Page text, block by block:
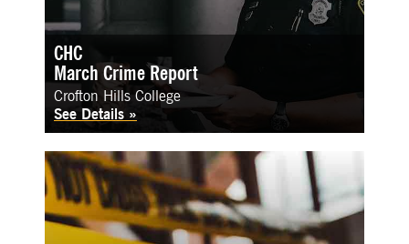
CHC
March Crime Report
Crofton Hills College
See Details